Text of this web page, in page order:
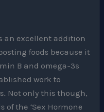
an excellent addition
foods because it
B and omega-3s
work to
Not only this though,
of the ‘Sex Hormone